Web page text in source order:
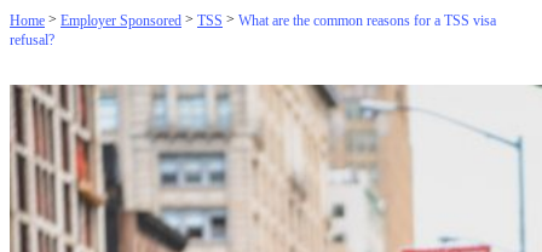
Home > Employer Sponsored > TSS > What are the common reasons for a TSS visa
refusal?